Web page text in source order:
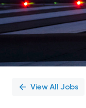
View All Jobs